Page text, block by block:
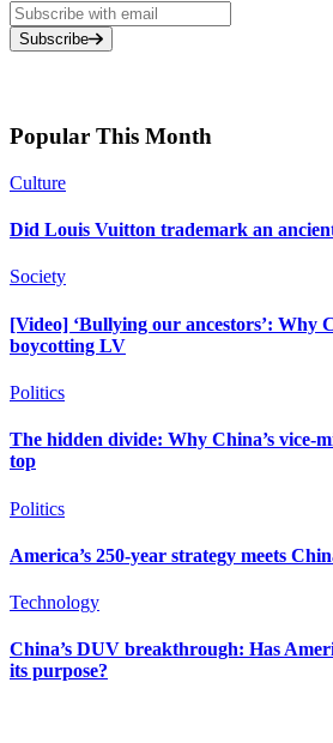
Subscribe
Popular This Month
Culture
Did Louis Vuitton trademark an
Society
[Video] ‘Bullying our ancestors’: Why
boycotting LV
Politics
The hidden divide: Why China’s vice-
top
Politics
America’s 250-year strategy meets
Technology
China’s DUV breakthrough: Has
its purpose?